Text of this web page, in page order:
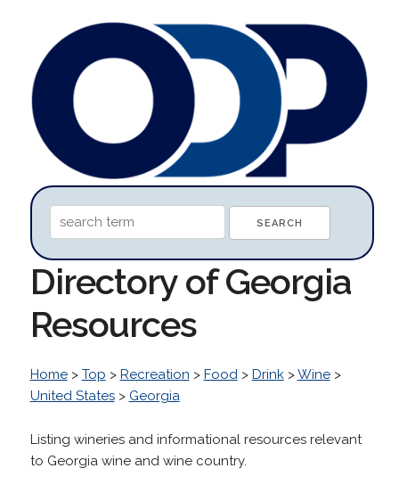
Directory of Georgia
Resources
Home> Top > Recreation > Food> Drink>Wine>
United States> Georgia
Listing wineries and informational resources relevant
to Georgia wine and wine country.